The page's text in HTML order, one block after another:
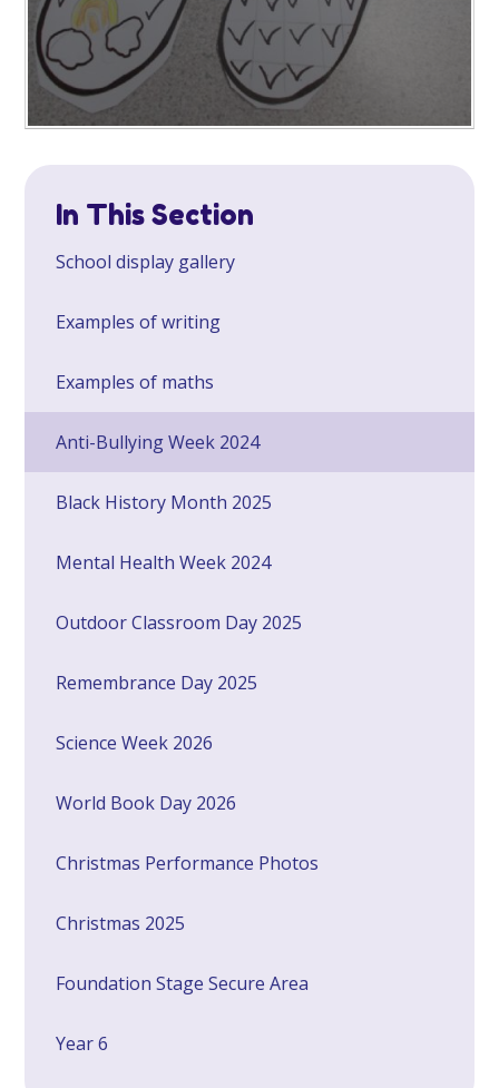
In This Section
School display gallery
Examples of writing
Examples of maths
Anti-Bullying Week 2024
Black History Month 2025
Mental Health Week 2024
Outdoor Classroom Day 2025
Remembrance Day 2025
Science Week 2026
World Book Day 2026
Christmas Performance Photos
Christmas 2025
Foundation Stage Secure Area
Year 6